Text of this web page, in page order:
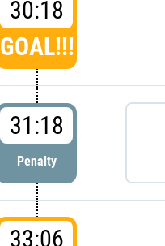
30:18
GOAL!!!
31:18
Penalty
33:06